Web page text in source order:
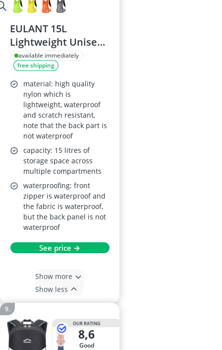
EULANT 15L
Lightweight Unisex
Waterproof Running
Backpack
available immediately
free shipping
material: high quality
nylon which is
lightweight, waterproof
and scratch resistant,
note that the back part is
not waterproof
capacity: 15 litres of
storage space across
multiple compartments
waterproofing: front
zipper is waterproof and
the fabric is waterproof,
but the back panel is not
waterproof
See price →
Show more
Show less
OUR RATING
8,6
good